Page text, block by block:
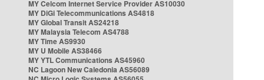
MY Celcom Internet Service Provider AS10030
MY DiGi Telecommunications AS4818
MY Global Transit AS24218
MY Malaysia Telecom AS4788
MY Time AS9930
MY U Mobile AS38466
MY YTL Communications AS45960
NC Lagoon New Caledonia AS56089